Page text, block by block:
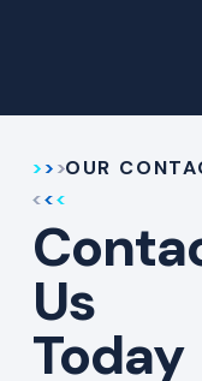
OUR
Us
Today